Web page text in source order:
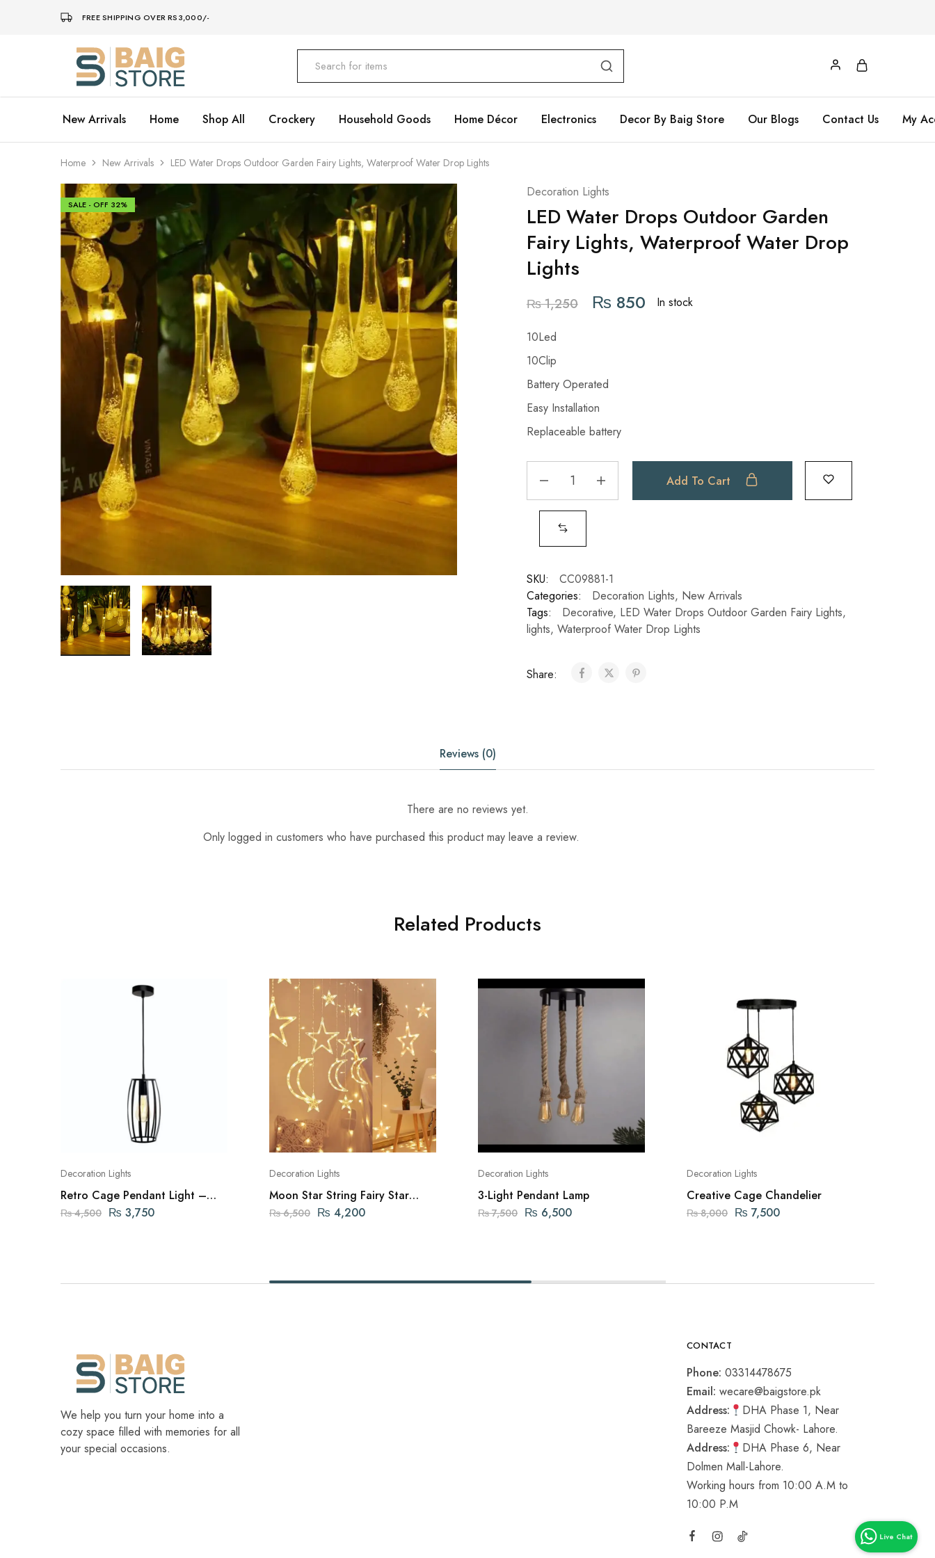
FREE SHIPPING OVER RS3,000/-
Baig
Store
Décor
New Arrivals Home Shop All Crockery Household Goods Home Décor Electronics Decor By Baig Store Our Blogs Contact Us My
Home New Arrivals LED Water Drops Outdoor Garden Fairy Lights, Waterproof Water Drop Lights
SALE - OFF 32%
Decoration Lights
LED Water Drops Outdoor Garden
Fairy Lights, Waterproof Water Drop
Lights
₨1,250 ₨ 850 In stock
10Led
10Clip
Battery Operated
Easy Installation
Replaceable battery
Add To Cart
SKU:
CC09881-1
Categories:
Decoration Lights, New Arrivals
Tags:
Decorative, LED Water Drops Outdoor Garden Fairy Lights,
lights, Waterproof Water Drop Lights
Share:
Reviews (0)
There are no reviews yet.
Only logged in customers who have purchased this product may leave a review.
Related Products
Decoration Lights
Retro Cage Pendant Light –
Black
₨4,500 ₨ 3,750
Decoration Lights
Moon Star String Fairy Star
Lamps
₨6,500 ₨ 4,200
Decoration Lights
3-Light Pendant Lamp
₨7,500 ₨ 6,500
Decoration Lights
Creative Cage Chandelier
₨8,000 ₨ 7,500
We help you turn your home into a
cozy space filled with memories for all
your special occasions.
CONTACT
Phone: 03314478675
Email: wecare@baigstore.pk
Address:
DHA Phase 1, Near
Bareeze Masjid Chowk- Lahore.
Address:
DHA Phase 6, Near
Dolmen Mall-Lahore.
Working hours from 10:00 A.M to
10:00 P.M